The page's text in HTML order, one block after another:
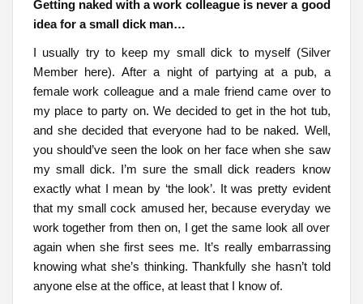
Getting naked with a work colleague is never a good
idea for a small dick man…
I usually try to keep my small dick to myself (Silver
Member here). After a night of partying at a pub, a
female work colleague and a male friend came over to
my place to party on. We decided to get in the hot tub,
and she decided that everyone had to be naked. Well,
you should’ve seen the look on her face when she saw
my small dick. I’m sure the small dick readers know
exactly what I mean by ‘the look’. It was pretty evident
that my small cock amused her, because everyday we
work together from then on, I get the same look all over
again when she first sees me. It’s really embarrassing
knowing what she’s thinking. Thankfully she hasn’t told
anyone else at the office, at least that I know of.